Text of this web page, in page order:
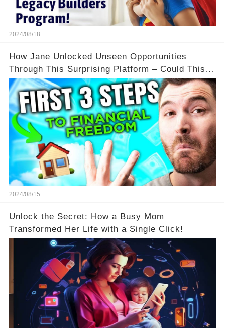
2024/08/18
How Jane Unlocked Unseen Opportunities
Through This Surprising Platform – Could This
Be Your Game Changer?
2024/08/15
Unlock the Secret: How a Busy Mom
Transformed Her Life with a Single Click!